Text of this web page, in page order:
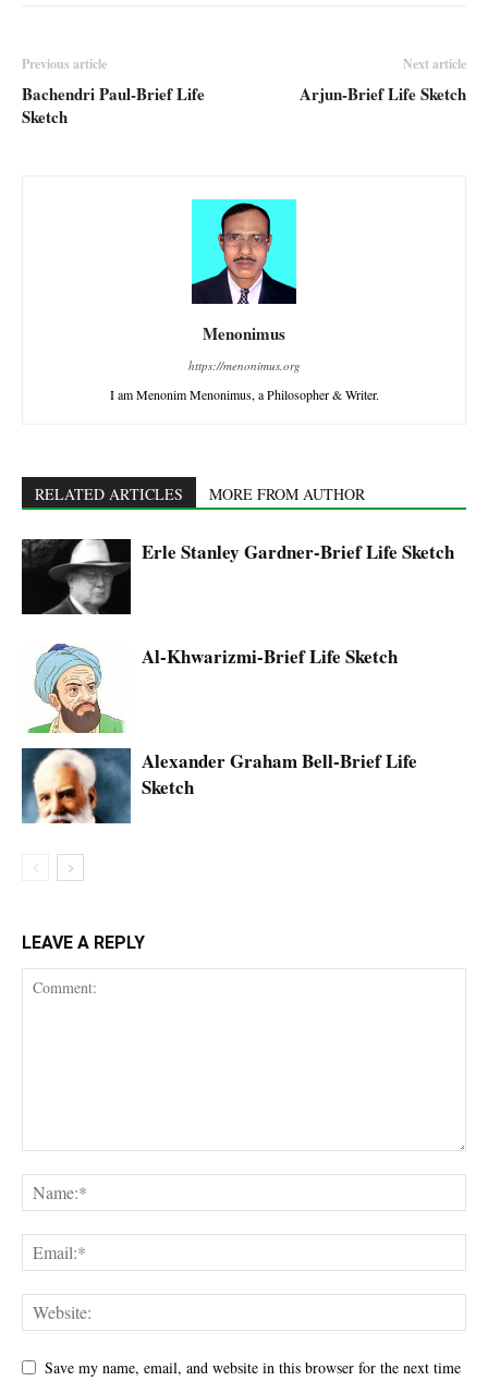
Previous article
Bachendri Paul-Brief Life
Sketch
Next article
Arjun-Brief Life Sketch
Menonimus
https://menonimus.org
I am Menonim Menonimus, a Philosopher & Writer.
RELATED ARTICLES MORE FROM AUTHOR
Erle Stanley Gardner-Brief Life Sketch
Al-Khwarizmi-Brief Life Sketch
Alexander Graham Bell-Brief Life
Sketch
LEAVE A REPLY
Save my name, email, and website in this browser for the next time